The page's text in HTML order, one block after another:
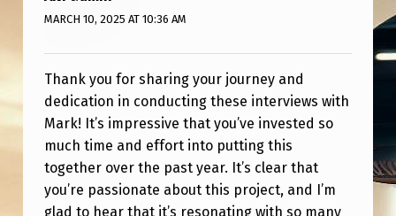
4
E
E
T
I
N
MARCH 10, 2025 AT 10:36 AM
Thank you for sharing your journey and
dedication in conducting these interviews with
Mark! It’s impressive that you’ve invested so
much time and effort into putting this
together over the past year. It’s clear that
you’re passionate about this project, and I’m
glad to hear that it’s resonating with so many